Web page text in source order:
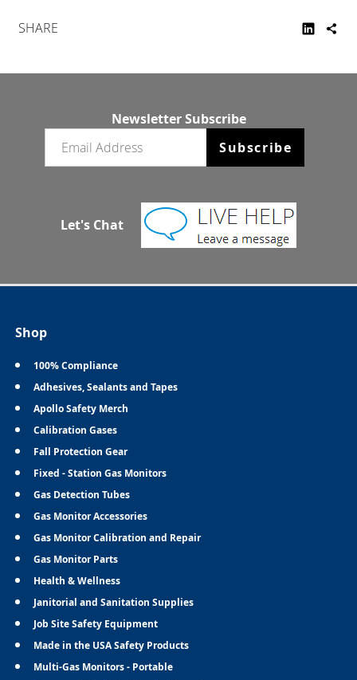
SHARE
Newsletter Subscribe
Subscribe
Let's Chat
Shop
100% Compliance
Adhesives, Sealants and Tapes
Apollo Safety Merch
Calibration Gases
Fall Protection Gear
Fixed - Station Gas Monitors
Gas Detection Tubes
Gas Monitor Accessories
Gas Monitor Calibration and Repair
Gas Monitor Parts
Health & Wellness
Janitorial and Sanitation Supplies
Job Site Safety Equipment
Made in the USA Safety Products
Multi-Gas Monitors - Portable